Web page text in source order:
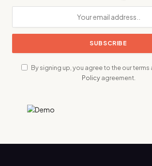
By signing up, you agree to the our terms
Policyagreement.